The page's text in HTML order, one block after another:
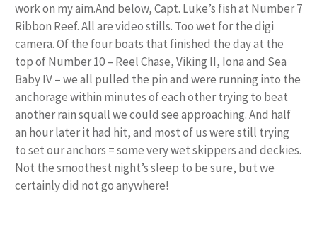
work on my aim.And below, Capt. Luke’s fish at Number 7
Ribbon Reef. All are video stills. Too wet for the digi
camera. Of the four boats that finished the day at the
top of Number 10 – Reel Chase, Viking II, Iona and Sea
Baby IV – we all pulled the pin and were running into the
anchorage within minutes of each other trying to beat
another rain squall we could see approaching. And half
an hour later it had hit, and most of us were still trying
to set our anchors = some very wet skippers and deckies.
Not the smoothest night’s sleep to be sure, but we
certainly did not go anywhere!